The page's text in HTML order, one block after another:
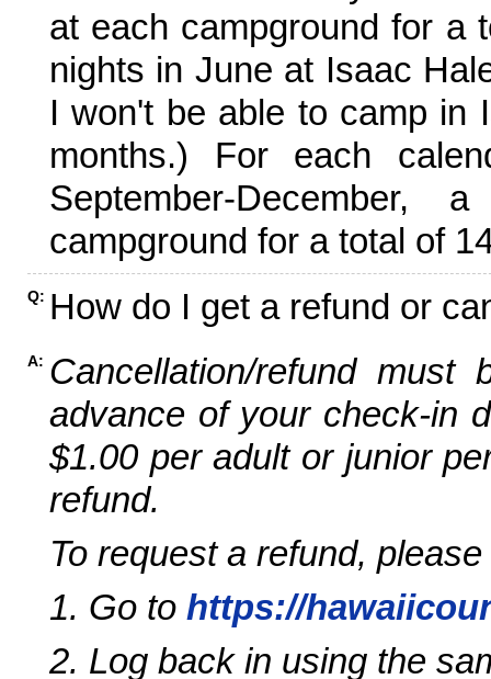
at each campground for a
nights in June at Isaac
I won't be able to camp in
months.) For each
September-
campground for a total of
Q: How do I get a refund or
A: Cancellation/refund
advance of your check-in
$1.00 per adult or junior
refund.
To request a refund,
1. Go to https://
2. Log back in using the